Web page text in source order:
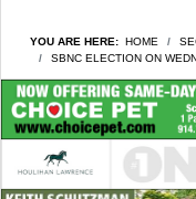
YOU ARE HERE: HOME
SBNC ELECTION ON